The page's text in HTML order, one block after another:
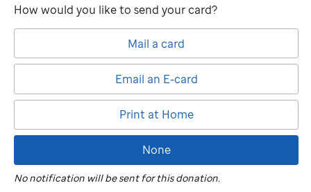
How would you like to send your card?
Mail a card
Email an E-card
Print at Home
None
No notification will be sent for this donation.